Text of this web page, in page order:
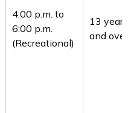
4:00 p.m. to
6:00 p.m.
(Recreational)
13 years
and over